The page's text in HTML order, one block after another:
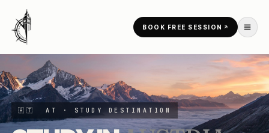
BOOK FREE SESSION
🇦🇹 AT · STUDY DESTINATION